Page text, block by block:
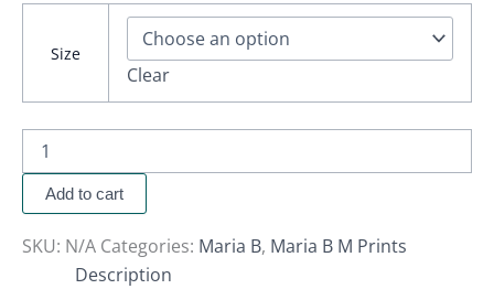
Size
Clear
Add to cart
SKU: N/A Categories: Maria B, Maria B M Prints
Description